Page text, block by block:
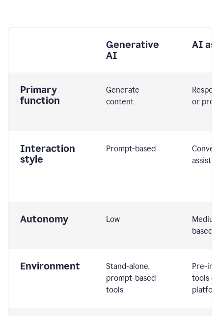
Generative
AI
AI
Primary
function
Generate
content
or
Interaction
style
Prompt-based
Autonomy Low
based
Environment
Stand-alone,
prompt-based
tools
Pre-
tools or